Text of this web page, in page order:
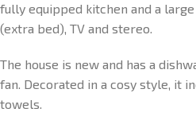
fully equipped kitchen and a
(extra bed), TV and stereo.
The house is new and has a
fan. Decorated in a cosy style, it
towels.